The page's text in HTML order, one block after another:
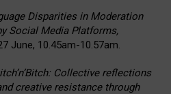
Disparities in Moderation
Social Media Platforms,
June, 10.45am-10.57am.
Collective reflections
creative resistance through